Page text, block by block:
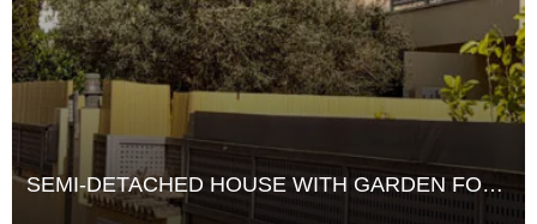
SEMI-DETACHED HOUSE WITH GARDEN FOR SALE IN JESÚS